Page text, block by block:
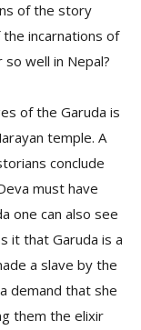
of the story
incarnations of
well in Nepal?
of the Garuda is
temple. A
conclude
must have
one can also see
it that Garuda is a
a slave by the
demand that she
them the elixir